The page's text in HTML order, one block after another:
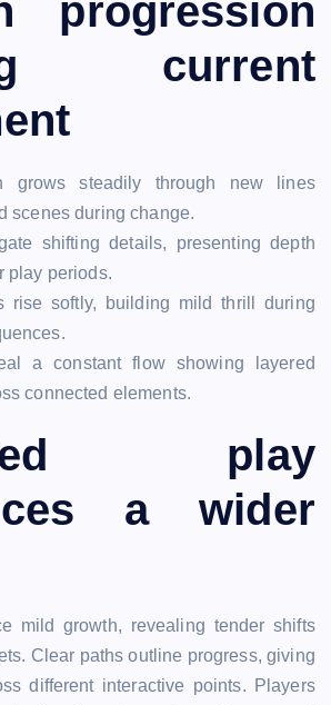
progression
current
grows steadily through new lines
scenes during change.
shifting details, presenting depth
play periods.
rise softly, building mild thrill during
a constant flow showing layered
connected elements.
play
a wider
mild growth, revealing tender shifts
Clear paths outline progress, giving
different interactive points. Players